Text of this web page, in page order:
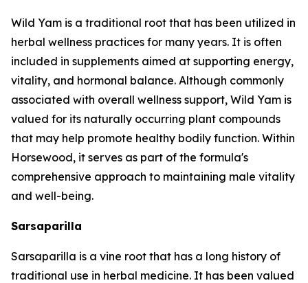
Wild Yam is a traditional root that has been utilized in
herbal wellness practices for many years. It is often
included in supplements aimed at supporting energy,
vitality, and hormonal balance. Although commonly
associated with overall wellness support, Wild Yam is
valued for its naturally occurring plant compounds
that may help promote healthy bodily function. Within
Horsewood, it serves as part of the formula's
comprehensive approach to maintaining male vitality
and well-being.
Sarsaparilla
Sarsaparilla is a vine root that has a long history of
traditional use in herbal medicine. It has been valued